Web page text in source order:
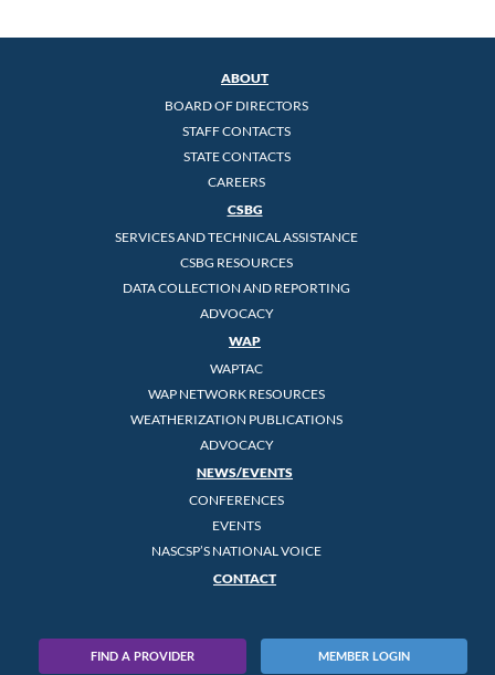
ABOUT
BOARD OF DIRECTORS
STAFF CONTACTS
STATE CONTACTS
CAREERS
CSBG
SERVICES AND TECHNICAL ASSISTANCE
CSBG RESOURCES
DATA COLLECTION AND REPORTING
ADVOCACY
WAP
WAPTAC
WAP NETWORK RESOURCES
WEATHERIZATION PUBLICATIONS
ADVOCACY
NEWS/EVENTS
CONFERENCES
EVENTS
NASCSP’S NATIONAL VOICE
CONTACT
FIND A PROVIDER MEMBER LOGIN